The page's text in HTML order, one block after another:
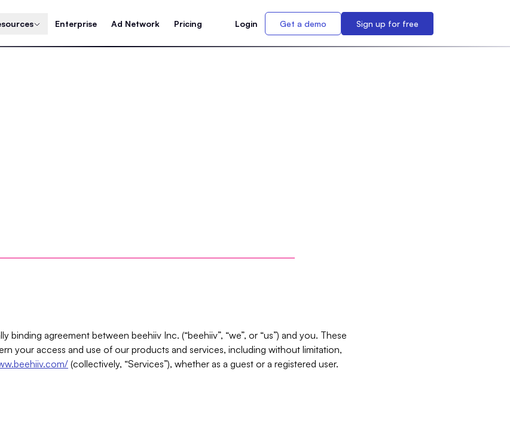
Enterprise Ad Network Pricing Login Get a demo Sign up for free
binding agreement between beehiiv Inc. (“beehiiv”, “we”, or “us”) and you. These
your access and use of our products and services, including without limitation,
(collectively, “Services”), whether as a guest or a registered user.